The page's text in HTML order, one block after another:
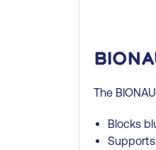
The
Blocks